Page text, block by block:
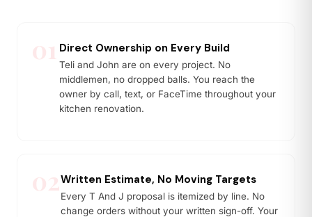
Direct Ownership on Every Build
Teli and John are on every project. No
middlemen, no dropped balls. You reach the
owner by call, text, or FaceTime throughout your
kitchen renovation.
Written Estimate, No Moving Targets
Every T And J proposal is itemized by line. No
change orders without your written sign-off. Your